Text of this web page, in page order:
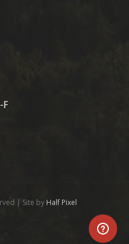
F
| Site by Half Pixel